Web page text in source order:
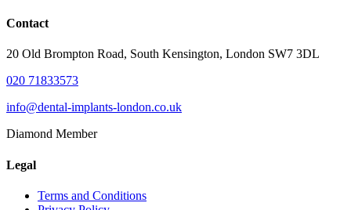
Contact
20 Old Brompton Road, South Kensington, London SW7 3DL
020 71833573
info@dental-implants-london.co.uk
Diamond Member
Legal
Terms and Conditions